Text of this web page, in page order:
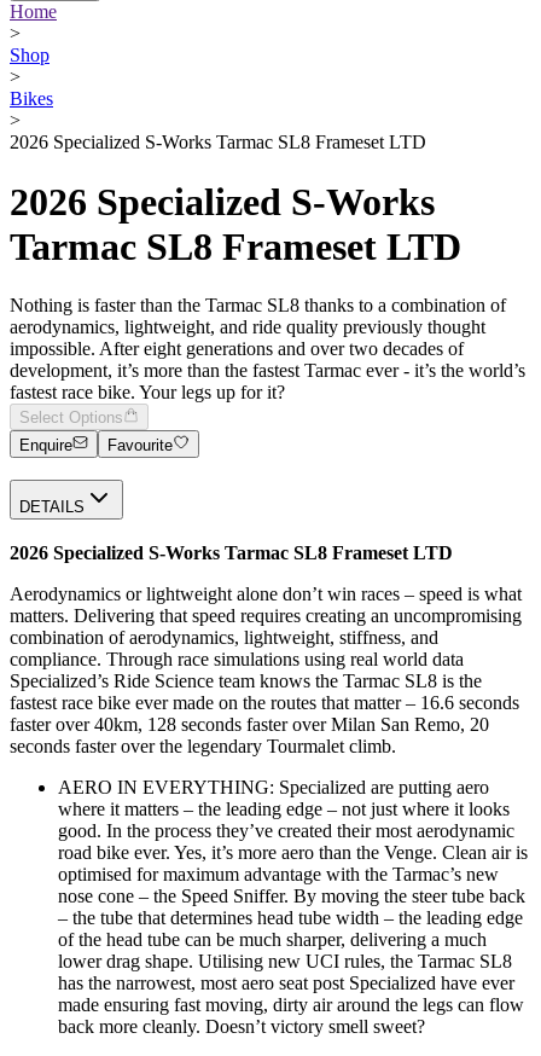
Home
>
Shop
>
Bikes
>
2026 Specialized S-Works Tarmac SL8 Frameset LTD
2026 Specialized S-Works
Tarmac SL8 Frameset LTD
Nothing is faster than the Tarmac SL8 thanks to a combination of
aerodynamics, lightweight, and ride quality previously thought
impossible. After eight generations and over two decades of
development, it’s more than the fastest Tarmac ever - it’s the world’s
fastest race bike. Your legs up for it?
Select Options
Enquire
Favourite
DETAILS
2026 Specialized S-Works Tarmac SL8 Frameset LTD
Aerodynamics or lightweight alone don’t win races – speed is what
matters. Delivering that speed requires creating an uncompromising
combination of aerodynamics, lightweight, stiffness, and
compliance. Through race simulations using real world data
Specialized’s Ride Science team knows the Tarmac SL8 is the
fastest race bike ever made on the routes that matter – 16.6 seconds
faster over 40km, 128 seconds faster over Milan San Remo, 20
seconds faster over the legendary Tourmalet climb.
AERO IN EVERYTHING: Specialized are putting aero
where it matters – the leading edge – not just where it looks
good. In the process they’ve created their most aerodynamic
road bike ever. Yes, it’s more aero than the Venge. Clean air is
optimised for maximum advantage with the Tarmac’s new
nose cone – the Speed Sniffer. By moving the steer tube back
– the tube that determines head tube width – the leading edge
of the head tube can be much sharper, delivering a much
lower drag shape. Utilising new UCI rules, the Tarmac SL8
has the narrowest, most aero seat post Specialized have ever
made ensuring fast moving, dirty air around the legs can flow
back more cleanly. Doesn’t victory smell sweet?